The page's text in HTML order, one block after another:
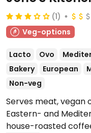
(1)
Veg-options
Lacto Ovo
Bakery
European
Non-veg
Serves meat, vegan
Eastern- and
house-roasted